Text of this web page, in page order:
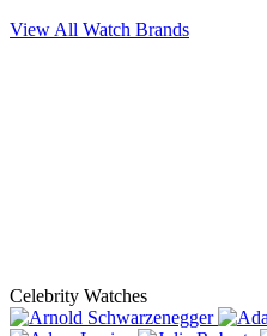
View All Watch Brands
Celebrity Watches